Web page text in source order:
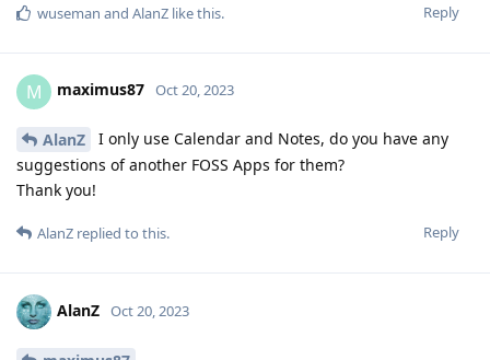
Reply
wuseman and AlanZ like this.
M maximus87 Oct 20, 2023
AlanZ
I only use Calendar and Notes, do you have any
suggestions of another FOSS Apps for them?
Thank you!
Reply
AlanZ replied to this.
AlanZ Oct 20, 2023